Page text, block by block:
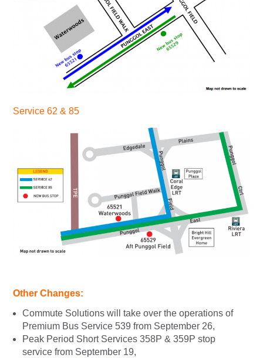
Service 62 & 85
Other Changes:
Commute Solutions will take over the operations of
Premium Bus Service 539 from September 26,
Peak Period Short Services 358P & 359P stop
service from September 19,